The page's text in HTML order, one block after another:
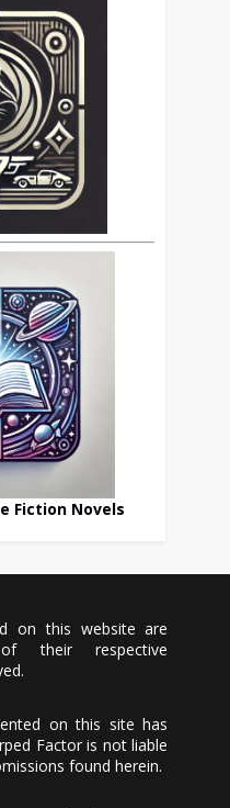
Fiction Novels
on this website are
their respective
on this site has
Factor is not liable
found herein.